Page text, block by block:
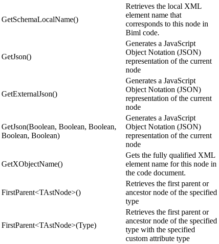
GetSchemaLocalName()
Retrieves the local XML
element name that
corresponds to this node in
Biml code.
GetJson()
Generates a JavaScript
Object Notation (JSON)
representation of the current
node
GetExternalJson()
Generates a JavaScript
Object Notation (JSON)
representation of the current
node
GetJson(Boolean, Boolean, Boolean,
Boolean, Boolean)
Generates a JavaScript
Object Notation (JSON)
representation of the current
node
GetXObjectName()
Gets the fully qualified XML
element name for this node in
the code document.
FirstParent<TAstNode>()
Retrieves the first parent or
ancestor node of the specified
type
FirstParent<TAstNode>(Type)
Retrieves the first parent or
ancestor node of the specified
type with the specified
custom attribute type